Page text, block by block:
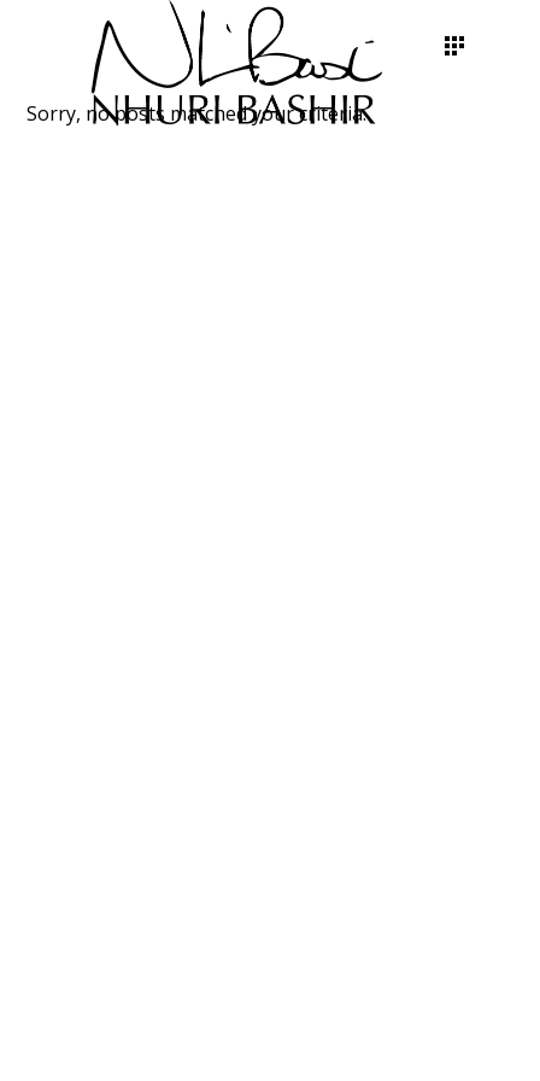
Sorry, no posts matched your criteria.